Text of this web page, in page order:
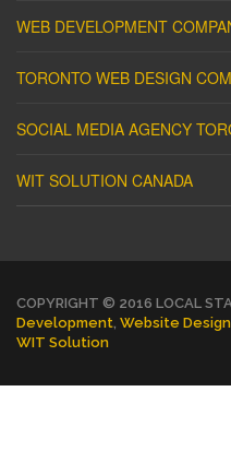
WEB DEVELOPMENT
TORONTO WEB DESIGN
SOCIAL MEDIA AGENCY
WIT SOLUTION CANADA
COPYRIGHT © 2016 LOCAL
Development Website Design
WIT Solution